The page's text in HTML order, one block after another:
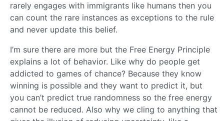
rarely engages with immigrants like humans then you
can count the rare instances as exceptions to the rule
and never update this belief.
I’m sure there are more but the Free Energy Principle
explains a lot of behavior. Like why do people get
addicted to games of chance? Because they know
winning is possible and they want to predict it, but
you can’t predict true randomness so the free energy
cannot be reduced. Also why we cling to anything that